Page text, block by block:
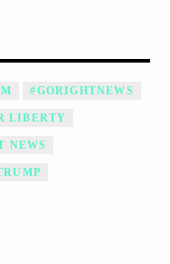
#GORIGHTNEWS
LIBERTY
NEWS